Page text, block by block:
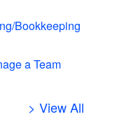
Bookkeeping
a Team
> View All